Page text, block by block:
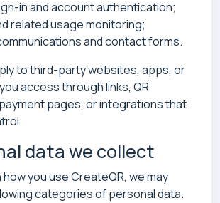
in and account authentication;
related usage monitoring;
and contact forms.
to third-party websites, apps, or
access through links, QR
pages, or integrations that
data we collect
you use CreateQR, we may
categories of personal data.